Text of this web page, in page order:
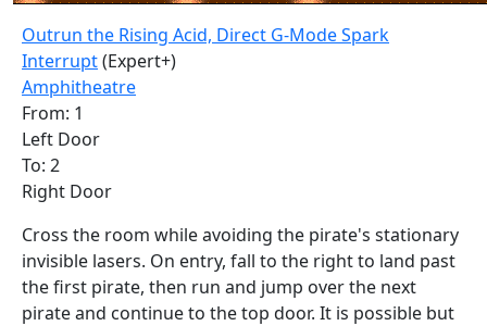
Outrun the Rising Acid, Direct G-Mode Spark
Interrupt(Expert+)
Amphitheatre
From: 1
Left Door
To: 2
Right Door
Cross the room while avoiding the pirate's stationary
invisible lasers. On entry, fall to the right to land past
the first pirate, then run and jump over the next
pirate and continue to the top door. It is possible but